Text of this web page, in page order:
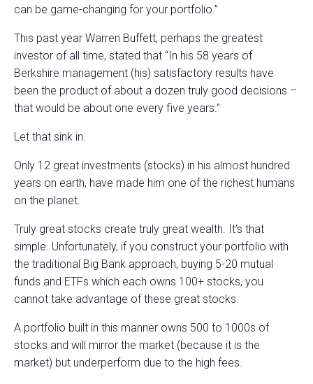
can be game-changing for your portfolio.”
This past year Warren Buffett, perhaps the greatest
investor of all time, stated that “In his 58 years of
Berkshire management (his) satisfactory results have
been the product of about a dozen truly good decisions –
that would be about one every five years.”
Let that sink in.
Only 12 great investments (stocks) in his almost hundred
years on earth, have made him one of the richest humans
on the planet.
Truly great stocks create truly great wealth. It’s that
simple. Unfortunately, if you construct your portfolio with
the traditional Big Bank approach, buying 5-20 mutual
funds and ETFs which each owns 100+ stocks, you
cannot take advantage of these great stocks.
A portfolio built in this manner owns 500 to 1000s of
stocks and will mirror the market (because it is the
market) but underperform due to the high fees.